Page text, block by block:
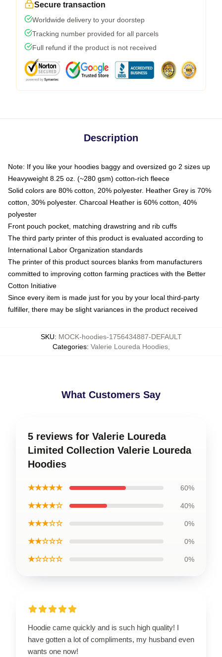
Secure transaction
Worldwide delivery to your doorstep
Tracking number provided for all parcels
Full refund if the product is not received
Description
Note: If you like your hoodies baggy and oversized go 2 sizes up
Heavyweight 8.25 oz. (~280 gsm) cotton-rich fleece
Solid colors are 80% cotton, 20% polyester. Heather Grey is 70%
cotton, 30% polyester. Charcoal Heather is 60% cotton, 40%
polyester
Front pouch pocket, matching drawstring and rib cuffs
The third party printer of this product is evaluated according to
International Labor Organization standards
The printer of this product sources blanks from manufacturers
committed to improving cotton farming practices with the Better
Cotton Initiative
Since every item is made just for you by your local third-party
fulfiller, there may be slight variances in the product received
SKU: MOCK-hoodies-1756434887-DEFAULT
Categories: Valerie Loureda Hoodies,
What Customers Say
5 reviews for Valerie Loureda
Limited Collection Valerie Loureda
Hoodies
★★★★★ 60%
★★★★☆ 40%
★★★☆☆ 0%
★★☆☆☆ 0%
★☆☆☆☆ 0%
Hoodie came quickly and is such high quality! I
have gotten a lot of compliments, my husband even
wants one now!